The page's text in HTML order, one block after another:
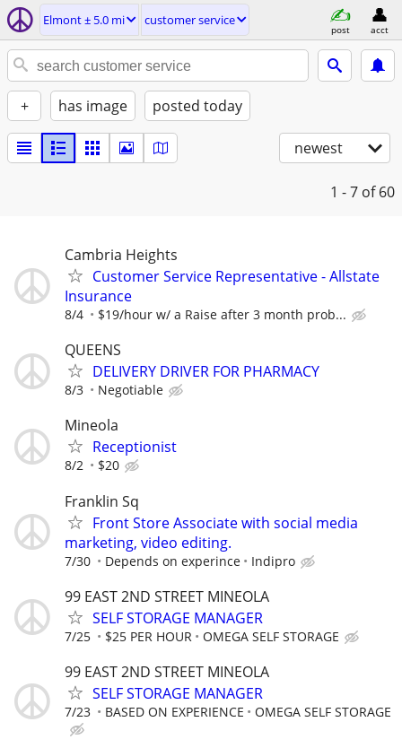
Elmont ± 5.0 mi customer service
post acct
+ has image posted today
newest
1 - 7 of 60
Cambria Heights
Customer Service Representative - Allstate
Insurance
8/4 $19/hour w/ a Raise after 3 month prob...
QUEENS
DELIVERY DRIVER FOR PHARMACY
8/3 Negotiable
Mineola
Receptionist
8/2 $20
Franklin Sq
Front Store Associate with social media
marketing, video editing.
7/30 Depends on experince Indipro
99 EAST 2ND STREET MINEOLA
SELF STORAGE MANAGER
7/25 $25 PER HOUR OMEGA SELF STORAGE
99 EAST 2ND STREET MINEOLA
SELF STORAGE MANAGER
7/23 BASED ON EXPERIENCE OMEGA SELF STORAGE